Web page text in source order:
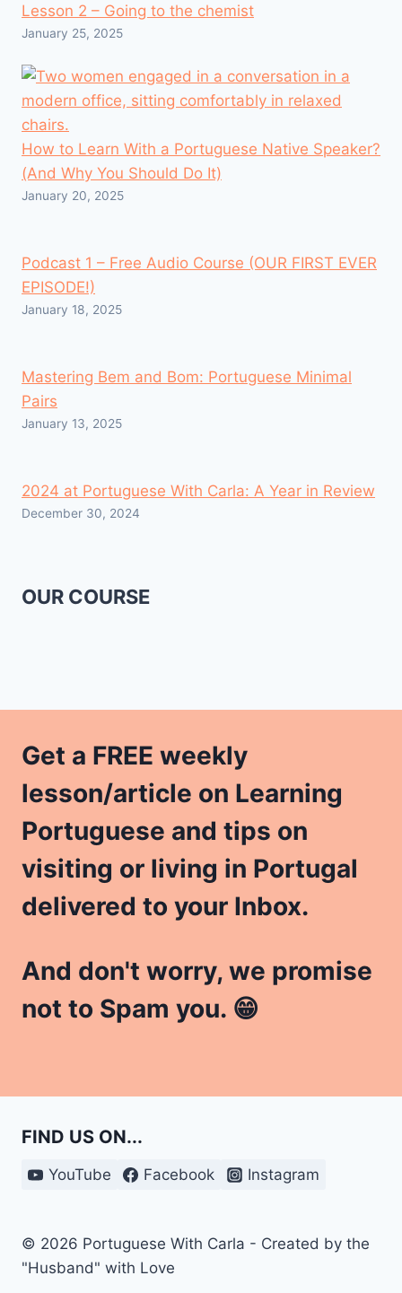
Lesson 2 – Going to the chemist
January 25, 2025
How to Learn With a Portuguese Native Speaker?
(And Why You Should Do It)
January 20, 2025
Podcast 1 – Free Audio Course (OUR FIRST EVER
EPISODE!)
January 18, 2025
Mastering Bem and Bom: Portuguese Minimal
Pairs
January 13, 2025
2024 at Portuguese With Carla: A Year in Review
December 30, 2024
OUR COURSE
Get a FREE weekly
lesson/article on Learning
Portuguese and tips on
visiting or living in Portugal
delivered to your Inbox.
And don't worry, we promise
not to Spam you. 😁
FIND US ON...
YouTube Facebook Instagram
© 2026 Portuguese With Carla - Created by the
"Husband" with Love